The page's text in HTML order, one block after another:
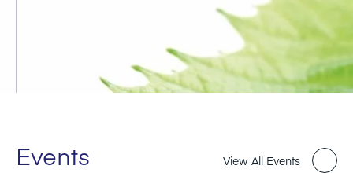
Events View All Events